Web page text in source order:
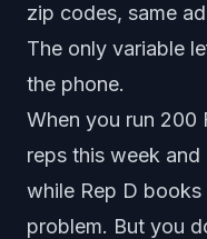
zip codes, same
The only variable
the phone.
When you run 200
reps this week
while Rep D books
problem. But you